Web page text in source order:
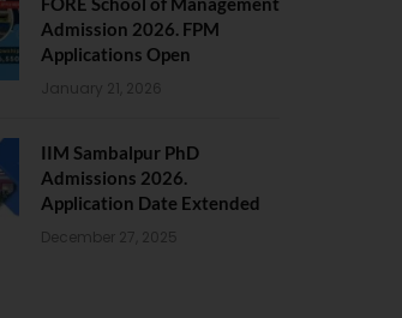
Admission 2026. FPM
Applications Open
January 21, 2026
IIM Sambalpur PhD
Admissions 2026.
Application Date Extended
December 27, 2025